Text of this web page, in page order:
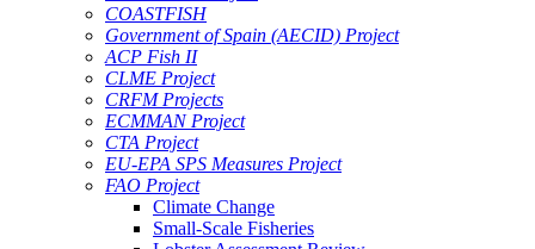
COASTFISH
Government of Spain (AECID) Project
ACP Fish II
CLME Project
CRFM Projects
ECMMAN Project
CTA Project
EU-EPA SPS Measures Project
FAO Project
Climate Change
Small-Scale Fisheries